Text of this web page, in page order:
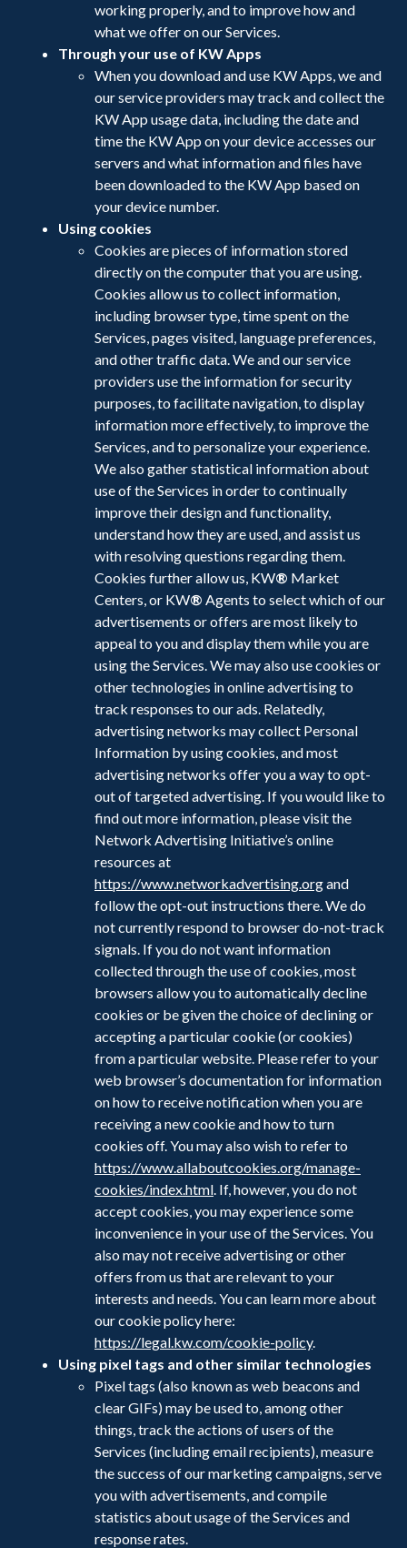
working properly, and to improve how and
what we offer on our Services.
Through your use of KW Apps
When you download and use KW Apps, we and
our service providers may track and collect the
KW App usage data, including the date and
time the KW App on your device accesses our
servers and what information and files have
been downloaded to the KW App based on
your device number.
Using cookies
Cookies are pieces of information stored
directly on the computer that you are using.
Cookies allow us to collect information,
including browser type, time spent on the
Services, pages visited, language preferences,
and other traffic data. We and our service
providers use the information for security
purposes, to facilitate navigation, to display
information more effectively, to improve the
Services, and to personalize your experience.
We also gather statistical information about
use of the Services in order to continually
improve their design and functionality,
understand how they are used, and assist us
with resolving questions regarding them.
Cookies further allow us, KW® Market
Centers, or KW® Agents to select which of our
advertisements or offers are most likely to
appeal to you and display them while you are
using the Services. We may also use cookies or
other technologies in online advertising to
track responses to our ads. Relatedly,
advertising networks may collect Personal
Information by using cookies, and most
advertising networks offer you a way to opt-
out of targeted advertising. If you would like to
find out more information, please visit the
Network Advertising Initiative’s online
resources at
https://www.networkadvertising.organd
follow the opt-out instructions there. We do
not currently respond to browser do-not-track
signals. If you do not want information
collected through the use of cookies, most
browsers allow you to automatically decline
cookies or be given the choice of declining or
accepting a particular cookie (or cookies)
from a particular website. Please refer to your
web browser’s documentation for information
on how to receive notification when you are
receiving a new cookie and how to turn
cookies off. You may also wish to refer to
https://www.allaboutcookies.org/manage-
cookies/index.html. If, however, you do not
accept cookies, you may experience some
inconvenience in your use of the Services. You
also may not receive advertising or other
offers from us that are relevant to your
interests and needs. You can learn more about
our cookie policy here:
https://legal.kw.com/cookie-policy.
Using pixel tags and other similar technologies
Pixel tags (also known as web beacons and
clear GIFs) may be used to, among other
things, track the actions of users of the
Services (including email recipients), measure
the success of our marketing campaigns, serve
you with advertisements, and compile
statistics about usage of the Services and
response rates.